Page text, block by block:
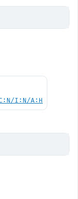
I:N/A:H